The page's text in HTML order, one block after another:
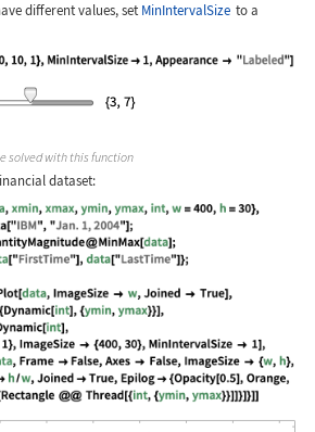
different values, set MinIntervalSize to a
IntervalSlider[{3, 7}, {0, 10, 1},
solved with this function
dataset:
DynamicModule[{data, xmin,